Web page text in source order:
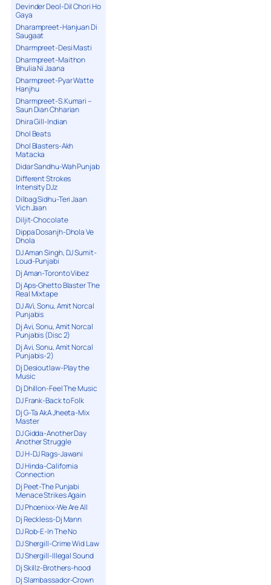
Devinder Deol-Dil Chori Ho
Gaya
Dharampreet-Hanjuan Di
Saugaat
Dharmpreet-Desi Masti
Dharmpreet-Maithon
Bhulia Ni Jaana
Dharmpreet-Pyar Watte
Hanjhu
Dharmpreet-S.Kumari –
Saun Dian Chharian
Dhira Gill-Indian
Dhol Beats
Dhol Blasters-Akh
Matacka
Didar Sandhu-Wah Punjab
Different Strokes
Intensity DJz
Dilbag Sidhu-Teri Jaan
Vich Jaan
Diljit-Chocolate
Dippa Dosanjh-Dhola Ve
Dhola
DJ Aman Singh, DJ Sumit-
Loud-Punjabi
Dj Aman-Toronto Vibez
Dj Aps-Ghetto Blaster The
Real Mixtape
DJ AVi, Sonu, Amit Norcal
Punjabis
Dj Avi, Sonu, Amit Norcal
Punjabis (Disc 2)
Dj Avi, Sonu, Amit Norcal
Punjabis-2)
Dj Desioutlaw-Play the
Music
Dj Dhillon-Feel The Music
DJ Frank-Back to Folk
Dj G-Ta AkA Jheeta-Mix
Master
DJ Gidda-Another Day
Another Struggle
DJ H-DJ Rags-Jawani
DJ Hinda-California
Connection
Dj Peet-The Punjabi
Menace Strikes Again
DJ Phoenixx-We Are All
Dj Reckless-Dj Mann
DJ Rob-E-In The No
DJ Shergill-Crime Wid Law
DJ Shergill-Illegal Sound
Dj Skillz-Brothers-hood
Dj Slambassador-Crown